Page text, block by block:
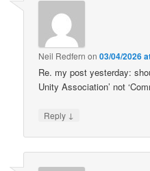
Neil Redfern on03/04/2026
Re. my post yesterday:
Unity Association’ not
Reply ↓